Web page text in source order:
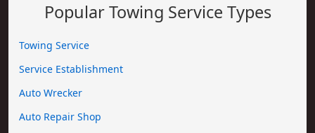
Popular Towing Service Types
Towing Service
Service Establishment
Auto Wrecker
Auto Repair Shop